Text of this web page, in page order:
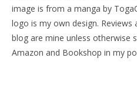
image is from a manga by
logo is my own design.
blog are mine unless otherwise
Amazon and Bookshop in my